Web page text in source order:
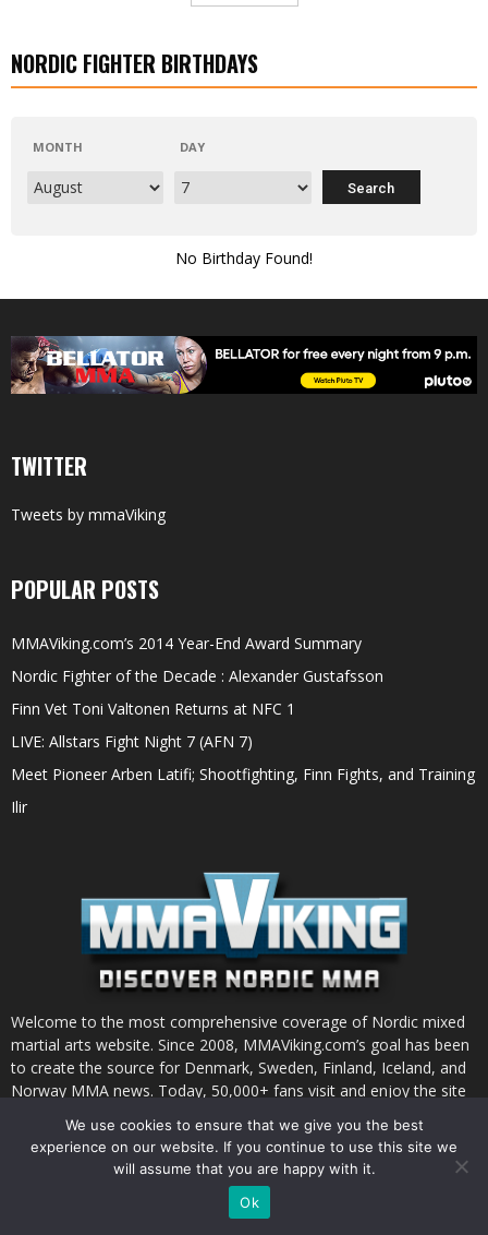
NORDIC FIGHTER BIRTHDAYS
MONTH DAY
No Birthday Found!
TWITTER
Tweets by mmaViking
POPULAR POSTS
MMAViking.com’s 2014 Year-End Award Summary
Nordic Fighter of the Decade : Alexander Gustafsson
Finn Vet Toni Valtonen Returns at NFC 1
LIVE: Allstars Fight Night 7 (AFN 7)
Meet Pioneer Arben Latifi; Shootfighting, Finn Fights, and Training
Ilir
Welcome to the most comprehensive coverage of Nordic mixed
martial arts website. Since 2008, MMAViking.com’s goal has been
to create the source for Denmark, Sweden, Finland, Iceland, and
Norway MMA news. Today, 50,000+ fans visit and enjoy the site
We use cookies to ensure that we give you the best
experience on our website. If you continue to use this site we
will assume that you are happy with it.
Ok